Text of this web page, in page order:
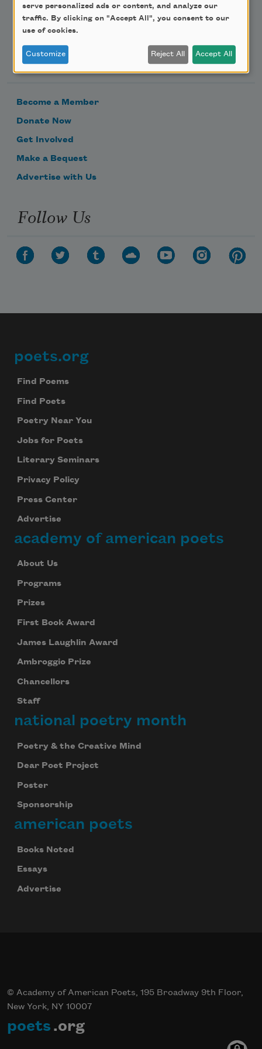
Support Us
Become a Member
Donate Now
Get Involved
Make a Bequest
Advertise with Us
Follow Us
Footer
poets.org
Find Poems
Find Poets
Poetry Near You
Jobs for Poets
Literary Seminars
Privacy Policy
Press Center
Advertise
academy of american poets
About Us
Programs
Prizes
First Book Award
James Laughlin Award
Ambroggio Prize
Chancellors
Staff
national poetry month
Poetry & the Creative Mind
Dear Poet Project
Poster
Sponsorship
american poets
Books Noted
Essays
Advertise
© Academy of American Poets, 195 Broadway 9th Floor,
New York, NY 10007
poets .org
serve personalized ads or content, and analyze our
traffic. By clicking on "Accept All", you consent to our
use of cookies.
Customize Reject All Accept All